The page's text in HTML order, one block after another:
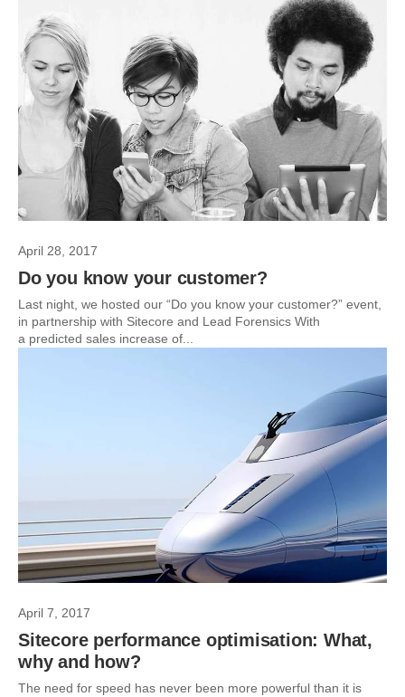
April 28, 2017
Do you know your customer?
Last night, we hosted our “Do you know your customer?” event,
in partnership with Sitecore and Lead Forensics With
a predicted sales increase of...
April 7, 2017
Sitecore performance optimisation: What,
why and how?
The need for speed has never been more powerful than it is